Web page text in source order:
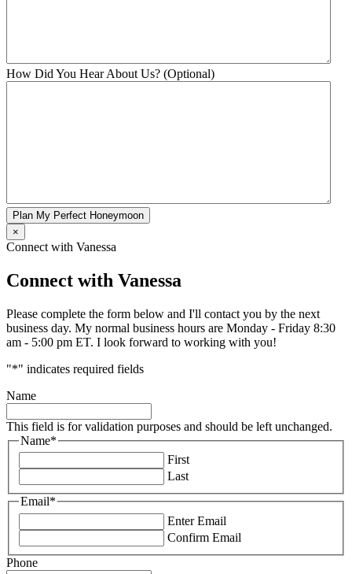
How Did You Hear About Us? (Optional)
Plan My Perfect Honeymoon
×
Connect with Vanessa
Connect with Vanessa
Please complete the form below and I'll contact you by the next
business day. My normal business hours are Monday - Friday 8:30
am - 5:00 pm ET. I look forward to working with you!
"*" indicates required fields
Name
This field is for validation purposes and should be left unchanged.
Name*
First
Last
Email*
Enter Email
Confirm Email
Phone